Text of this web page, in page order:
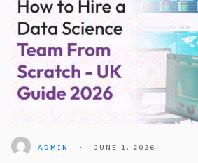
ADMIN • JUNE 1, 2026